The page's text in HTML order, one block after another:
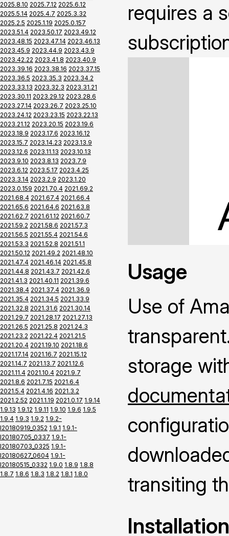
2025.8.10 2025.7.12 2025.6.12
2025.5.14 2025.4.7 2025.3.32
2025.2.5 2025.1.19 2025.0.157
2023.51.4 2023.50.17 2023.49.12
2023.48.15 2023.47.14 2023.46.13
2023.45.9 2023.44.9 2023.43.9
2023.42.22 2023.41.8 2023.40.9
2023.39.16 2023.38.16 2023.37.15
2023.36.5 2023.35.3 2023.34.2
2023.33.13 2023.32.3 2023.31.21
2023.30.11 2023.29.12 2023.28.6
2023.27.14 2023.26.7 2023.25.10
2023.24.12 2023.23.15 2023.22.13
2023.21.12 2023.20.15 2023.19.6
2023.18.9 2023.17.6 2023.16.12
2023.15.7 2023.14.23 2023.13.9
2023.12.6 2023.11.13 2023.10.13
2023.9.10 2023.8.13 2023.7.9
2023.6.12 2023.5.17 2023.4.25
2023.3.14 2023.2.9 2023.1.20
2023.0.159 2021.70.4 2021.69.2
2021.68.4 2021.67.4 2021.66.4
2021.65.6 2021.64.6 2021.63.8
2021.62.7 2021.61.12 2021.60.7
2021.59.2 2021.58.6 2021.57.3
2021.56.5 2021.55.4 2021.54.6
2021.53.3 2021.52.8 2021.51.1
2021.50.12 2021.49.2 2021.48.10
2021.47.4 2021.46.14 2021.45.8
2021.44.8 2021.43.7 2021.42.6
2021.41.3 2021.40.11 2021.39.6
2021.38.4 2021.37.4 2021.36.9
2021.35.4 2021.34.5 2021.33.9
2021.32.8 2021.31.6 2021.30.14
2021.29.7 2021.28.17 2021.27.13
2021.26.5 2021.25.8 2021.24.3
2021.23.2 2021.22.4 2021.21.5
2021.20.4 2021.19.10 2021.18.6
2021.17.14 2021.16.7 2021.15.12
2021.14.7 2021.13.7 2021.12.6
2021.11.4 2021.10.4 2021.9.7
2021.8.6 2021.7.15 2021.6.4
2021.5.4 2021.4.16 2021.3.2
2021.2.52 2021.1.19 2021.0.17 1.9.14
1.9.13 1.9.12 1.9.11 1.9.10 1.9.6 1.9.5
1.9.4 1.9.3 1.9.2 1.9.2-
I20180919_0352 1.9.1 1.9.1-
I20180705_0337 1.9.1-
I20180703_0325 1.9.1-
I20180627_0604 1.9.1-
I20180515_0332 1.9.0 1.8.9 1.8.8
1.8.7 1.8.6 1.8.3 1.8.2 1.8.1 1.8.0
requires a
Usage
Use of
storage
transiting
Installation